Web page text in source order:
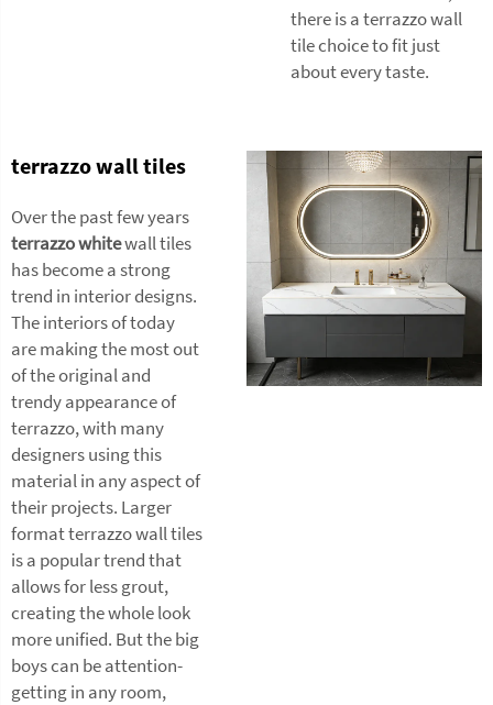
there is a terrazzo wall
tile choice to fit just
about every taste.
terrazzo wall tiles
Over the past few years
terrazzo whitewall tiles
has become a strong
trend in interior designs.
The interiors of today
are making the most out
of the original and
trendy appearance of
terrazzo, with many
designers using this
material in any aspect of
their projects. Larger
format terrazzo wall tiles
is a popular trend that
allows for less grout,
creating the whole look
more unified. But the big
boys can be attention-
getting in any room,